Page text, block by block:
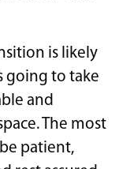
is likely
going to take
and
The most
patient,